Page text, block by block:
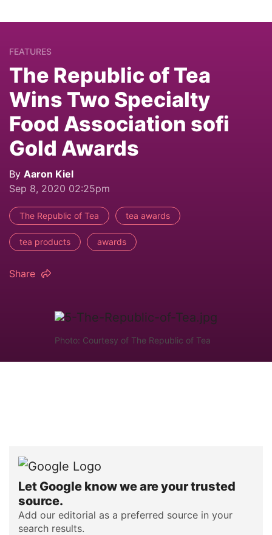
FEATURES
The Republic of Tea
Wins Two Specialty
Food Association sofi
Gold Awards
By Aaron Kiel
Sep 8, 2020 02:25pm
The Republic of Tea tea awards
tea products awards
Share
Photo: Courtesy of The Republic of Tea
Let Google know we are your trusted
source.
Add our editorial as a preferred source in your
search results.